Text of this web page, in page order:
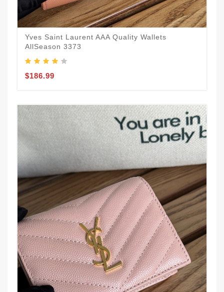
Yves Saint Laurent AAA Quality Wallets
AllSeason 3373
$186.99